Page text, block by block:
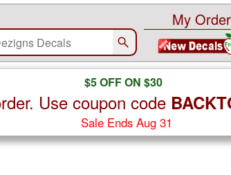
My
$5 OFF ON $30
Use coupon code
Sale Ends Aug 31